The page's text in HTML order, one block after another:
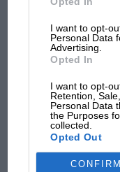
I want to opt-
Personal Data
Advertising.
Opted In
I want to opt-
Retention,
Personal Data
the Purposes
collected.
Opted Out
CONFIRM